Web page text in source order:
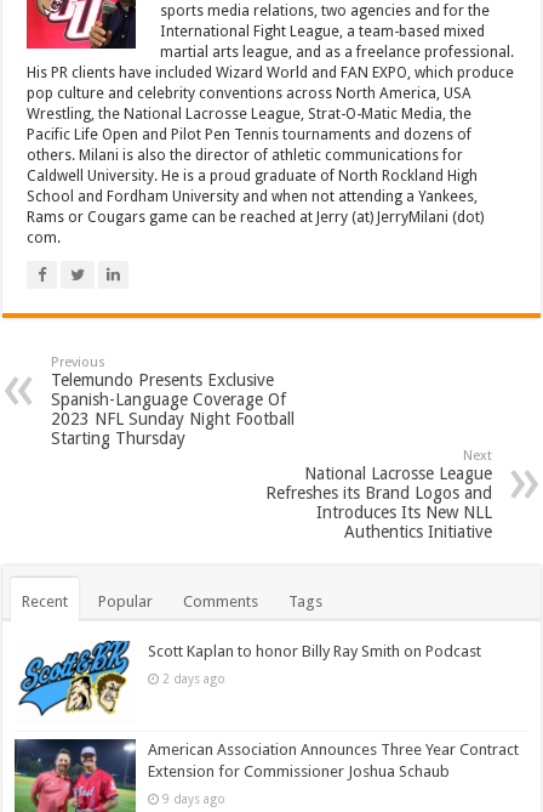
sports media relations, two agencies and for the
International Fight League, a team-based mixed
martial arts league, and as a freelance professional.
His PR clients have included Wizard World and FAN EXPO, which produce
pop culture and celebrity conventions across North America, USA
Wrestling, the National Lacrosse League, Strat-O-Matic Media, the
Pacific Life Open and Pilot Pen Tennis tournaments and dozens of
others. Milani is also the director of athletic communications for
Caldwell University. He is a proud graduate of North Rockland High
School and Fordham University and when not attending a Yankees,
Rams or Cougars game can be reached at Jerry (at) JerryMilani (dot)
com.
Previous
Telemundo Presents Exclusive
Spanish-Language Coverage Of
2023 NFL Sunday Night Football
Starting Thursday
Next
National Lacrosse League
Refreshes its Brand Logos and
Introduces Its New NLL
Authentics Initiative
Recent Popular Comments Tags
Scott Kaplan to honor Billy Ray Smith on Podcast
2 days ago
American Association Announces Three Year Contract
Extension for Commissioner Joshua Schaub
9 days ago